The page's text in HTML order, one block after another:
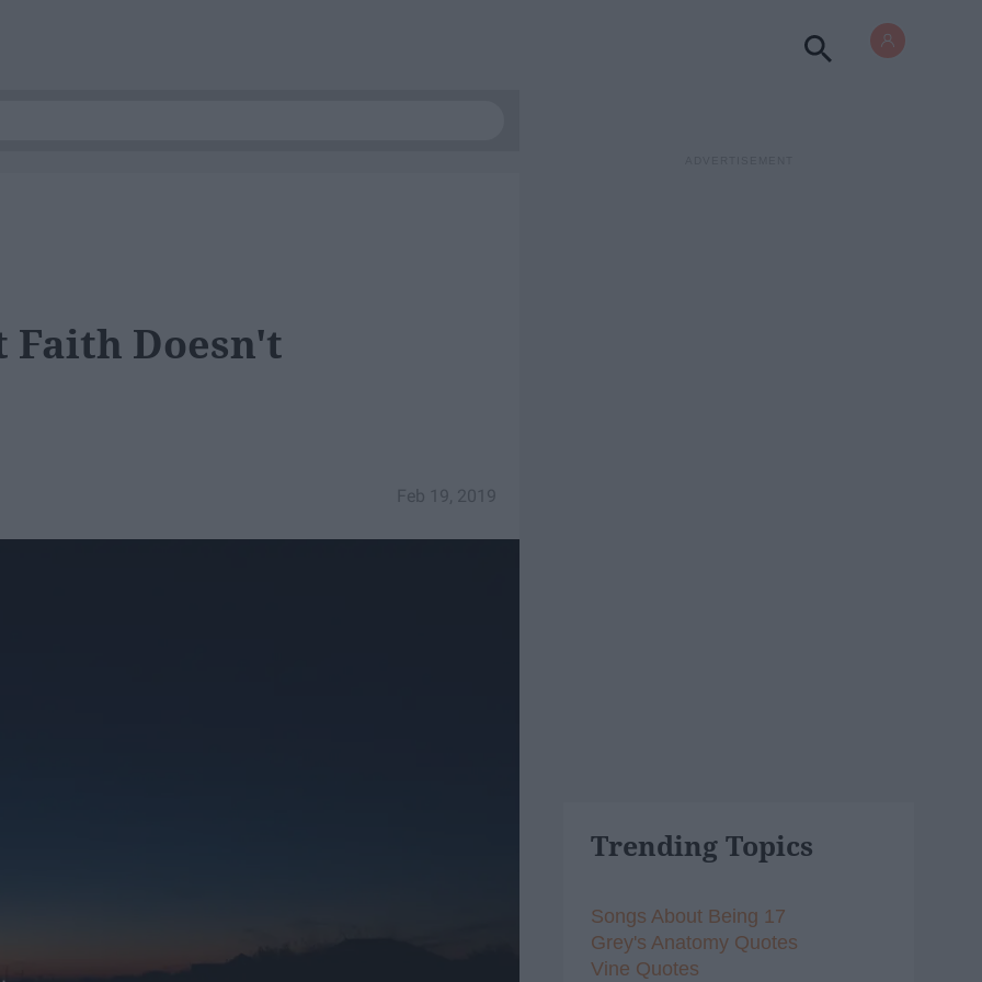
Faith Doesn't
Feb 19, 2019
Trending Topics
Songs About Being 17
Grey's Anatomy Quotes
Vine Quotes